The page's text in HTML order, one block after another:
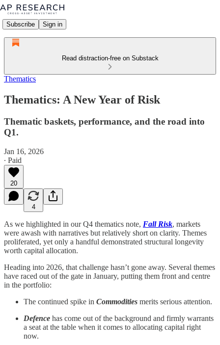
Subscribe Sign in
Read distraction-free on Substack
Thematics
Thematics: A New Year of Risk
Thematic baskets, performance, and the road into
Q1.
Jan 16, 2026
∙ Paid
20
4
As we highlighted in our Q4 thematics note, Fall Risk, markets
were awash with narratives but relatively short on clarity. Themes
proliferated, yet only a handful demonstrated structural longevity
worth capital allocation.
Heading into 2026, that challenge hasn’t gone away. Several themes
have raced out of the gate in January, putting them front and centre
in the portfolio:
The continued spike in Commodities merits serious attention.
Defence has come out of the background and firmly warrants
a seat at the table when it comes to allocating capital right
now.